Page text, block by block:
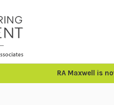
RA Maxwell is